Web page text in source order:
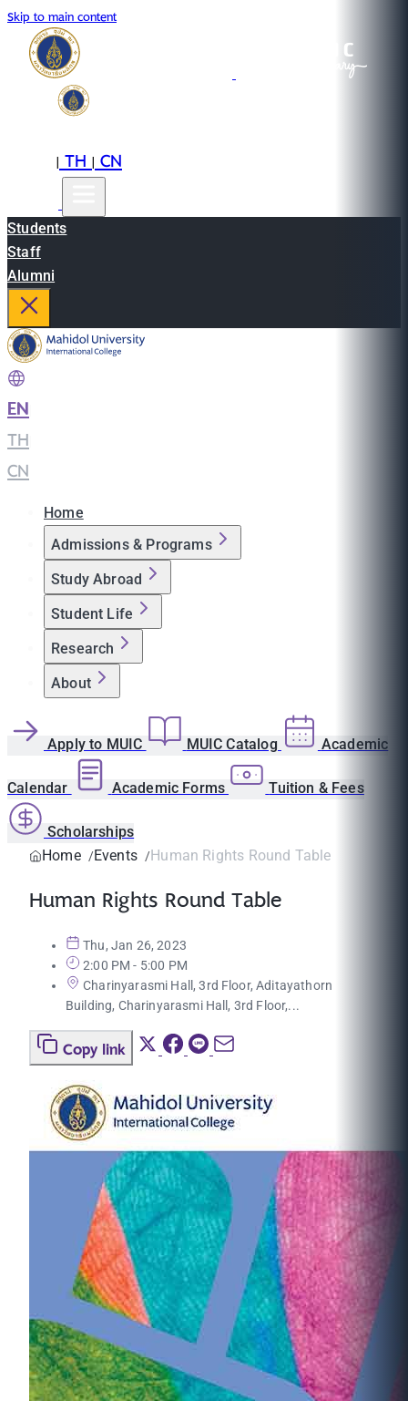
Skip to main content
|TH|CN
Students
Staff
Alumni
EN
TH
CN
Home
Admissions & Programs
Study Abroad
Student Life
Research
About
Apply to MUIC MUIC Catalog Academic
Calendar Academic Forms Tuition & Fees
Scholarships
Home
Events Human Rights Round Table
Human Rights Round Table
Thu, Jan 26, 2023
2:00 PM - 5:00 PM
Charinyarasmi Hall, 3rd Floor, Aditayathorn
Building, Charinyarasmi Hall, 3rd Floor,...
Copy link